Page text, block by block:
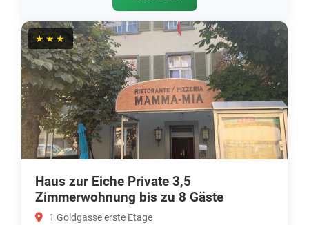
★★★
Haus zur Eiche Private 3,5
Zimmerwohnung bis zu 8 Gäste
1 Goldgasse erste Etage